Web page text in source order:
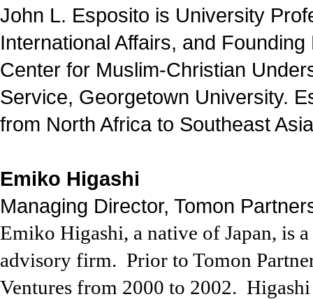
John L. Esposito is University
International Affairs, and
Center for Muslim-Christian
Service, Georgetown University.
from North Africa to Southeast
Emiko Higashi
Managing Director, Tomon
Emiko Higashi, a native of Japan, is
advisory firm. Prior to Tomon
Ventures from 2000 to 2002.